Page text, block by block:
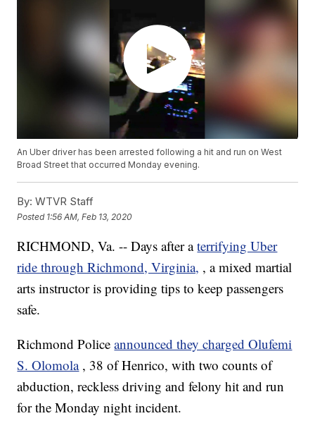
An Uber driver has been arrested following a hit and run on West
Broad Street that occurred Monday evening.
By: WTVR Staff
Posted 1:56 AM, Feb 13, 2020
RICHMOND, Va. -- Days after aterrifying Uber
ride through Richmond, Virginia, , a mixed martial
arts instructor is providing tips to keep passengers
safe.
Richmond Policeannounced they charged Olufemi
S. Olomola , 38 of Henrico, with two counts of
abduction, reckless driving and felony hit and run
for the Monday night incident.